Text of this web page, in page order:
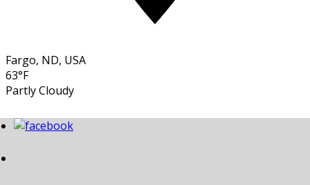
Fargo, ND, USA
63°F
Partly Cloudy